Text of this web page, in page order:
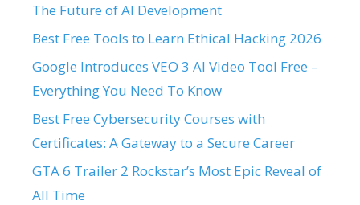
The Future of AI Development
Best Free Tools to Learn Ethical Hacking 2026
Google Introduces VEO 3 AI Video Tool Free –
Everything You Need To Know
Best Free Cybersecurity Courses with
Certificates: A Gateway to a Secure Career
GTA 6 Trailer 2 Rockstar’s Most Epic Reveal of
All Time